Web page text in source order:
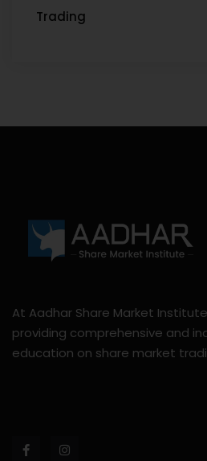
Trading
At Aadhar Share Market
providing comprehensive and
education on share market